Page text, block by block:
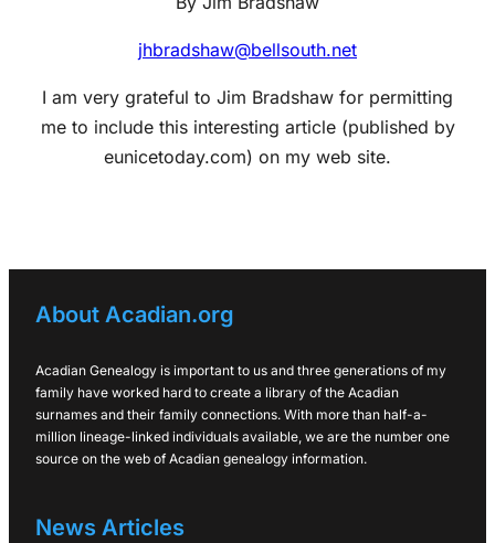
jhbradshaw@bellsouth.net
I am very grateful to Jim Bradshaw for permitting
me to include this interesting article (published by
eunicetoday.com) on my web site.
About Acadian.org
Acadian Genealogy is important to us and three generations of my
family have worked hard to create a library of the Acadian
surnames and their family connections. With more than half-a-
million lineage-linked individuals available, we are the number one
source on the web of Acadian genealogy information.
News Articles